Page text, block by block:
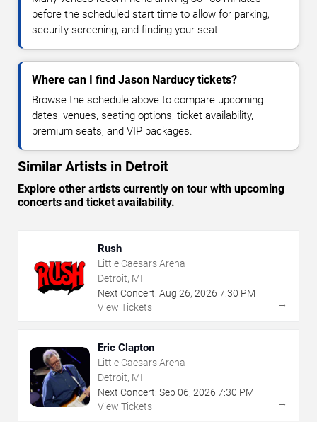
before the scheduled start time to allow for parking,
security screening, and finding your seat.
Where can I find Jason Narducy tickets?
Browse the schedule above to compare upcoming
dates, venues, seating options, ticket availability,
premium seats, and VIP packages.
Similar Artists in Detroit
Explore other artists currently on tour with upcoming
concerts and ticket availability.
Rush
Little Caesars Arena
Detroit, MI
Next Concert: Aug 26, 2026 7:30 PM
View Tickets
→
Eric Clapton
Little Caesars Arena
Detroit, MI
Next Concert: Sep 06, 2026 7:30 PM
View Tickets
→